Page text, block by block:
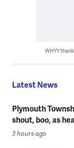
WHYY
Latest News
Plymouth
shout, boo, as
3 hours ago